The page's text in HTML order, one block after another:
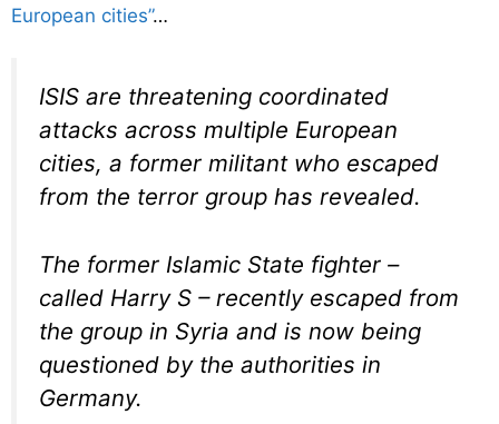
European cities”…
ISIS are threatening coordinated
attacks across multiple European
cities, a former militant who escaped
from the terror group has revealed.
The former Islamic State fighter –
called Harry S – recently escaped from
the group in Syria and is now being
questioned by the authorities in
Germany.